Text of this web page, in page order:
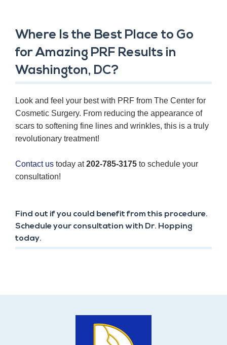
Where Is the Best Place to Go
for Amazing PRF Results in
Washington, DC?
Look and feel your best with PRF from The Center for
Cosmetic Surgery. From reducing the appearance of
scars to softening fine lines and wrinkles, this is a truly
revolutionary treatment!
Contact us today at202-785-3175 to schedule your
consultation!
Find out if you could benefit from this procedure.
Schedule your consultation with Dr. Hopping
today.